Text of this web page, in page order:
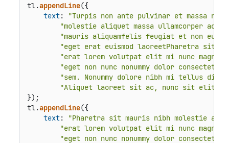
tl.appendLine({
text:
"Turpis non ante pulvinar et massa
"molestie aliquet massa ullamcorper ac
"mauris aliquamfelis feugiat et non
"eget erat euismod laoreetPharetra sit
"erat lorem volutpat elit mi nunc
"eget non nunc nonummy dolor
"sem. Nonummy dolore nibh mi tellus
"Aliquet laoreet sit ac, nunc sit elit
});
tl.appendLine({
text:
"Pharetra sit mauris nibh molestie ac
"erat lorem volutpat elit mi nunc
"eget non nunc nonummy dolor